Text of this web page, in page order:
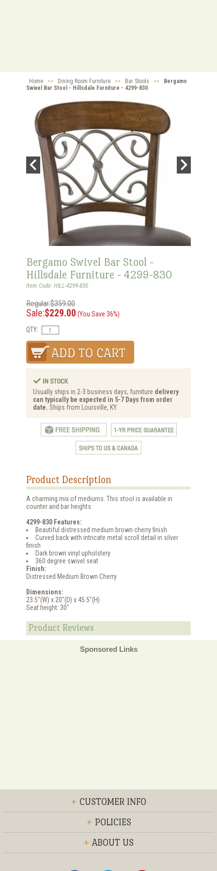
Home >> Dining Room Furniture >> Bar Stools >>
Bergamo
Swivel Bar Stool - Hillsdale Furniture - 4299-830
Bergamo Swivel Bar Stool -
Hillsdale Furniture - 4299-830
Item Code: HILL-4299-830
Regular:$359.00
Sale:$229.00 (You Save 36%)
QTY:
Usually ships in 2-3 business days, furniture delivery
can typically be expected in 5-7 Days from order
date. Ships from Louisville, KY.
Product Description
A charming mix of mediums. This stool is available in
counter and bar heights.
4299-830 Features:
Beautiful distressed medium brown cherry finish
Curved back with intricate metal scroll detail in silver
finish
Dark brown vinyl upholstery
360 degree swivel seat
Finish:
Distressed Medium Brown Cherry
Dimensions:
23.5"(W) x 20"(D) x 45.5"(H)
Seat height: 30"
Product Reviews
Sponsored Links
+ CUSTOMER INFO
+ POLICIES
+ ABOUT US